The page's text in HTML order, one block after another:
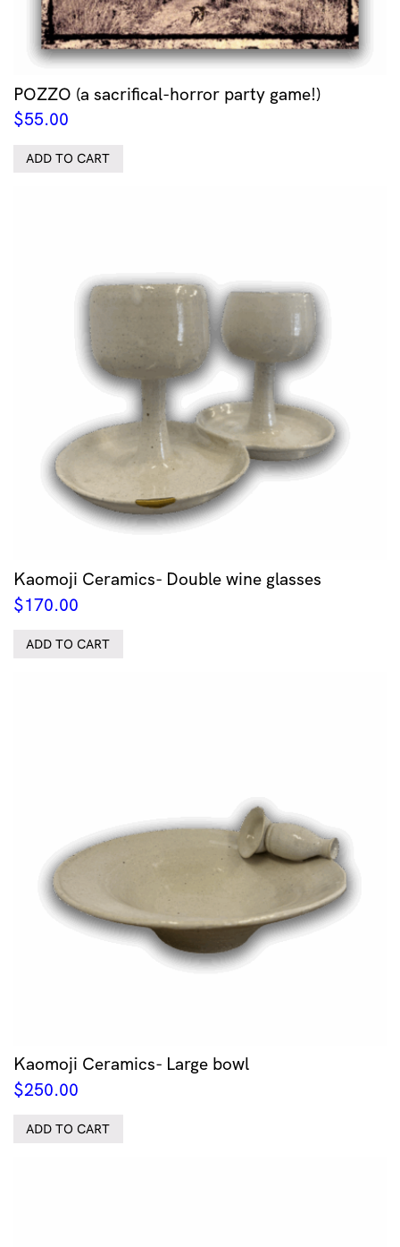
POZZO (a sacrifical-horror party game!)
$55.00
ADD TO CART
Kaomoji Ceramics- Double wine glasses
$170.00
ADD TO CART
Kaomoji Ceramics- Large bowl
$250.00
ADD TO CART